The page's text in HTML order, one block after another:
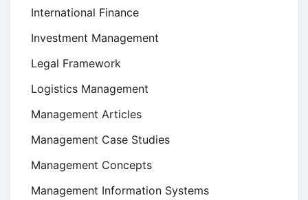
International Finance
Investment Management
Legal Framework
Logistics Management
Management Articles
Management Case Studies
Management Concepts
Management Information Systems